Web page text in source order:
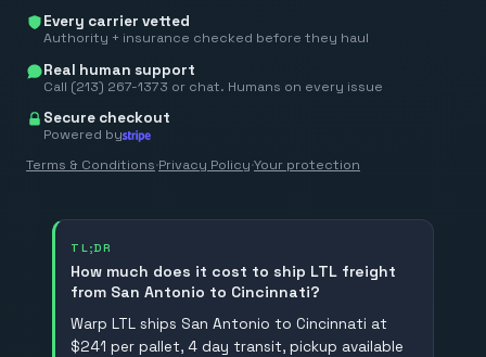
Every carrier vetted
Authority + insurance checked before they haul
Real human support
Call (213) 267-1373 or chat. Humans on every issue
Secure checkout
Powered by
Terms & Conditions·Privacy Policy·Your protection
TL;DR
How much does it cost to ship LTL freight
from San Antonio to Cincinnati?
Warp LTL ships San Antonio to Cincinnati at
$241 per pallet, 4 day transit, pickup available